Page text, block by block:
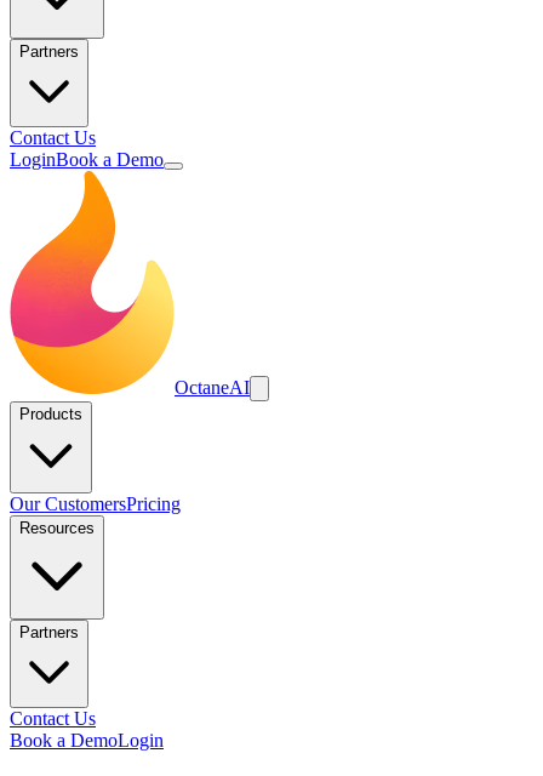
Partners
Contact Us
LoginBook a Demo
OctaneAI
Products
Our CustomersPricing
Resources
Partners
Contact Us
Book a DemoLogin